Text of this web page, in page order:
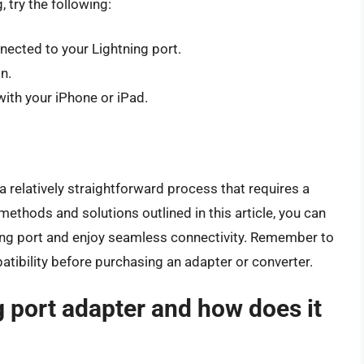
try the following:
to your Lightning port.
your iPhone or iPad.
relatively straightforward process that requires a
and solutions outlined in this article, you can
port and enjoy seamless connectivity. Remember to
before purchasing an adapter or converter.
port adapter and how does it